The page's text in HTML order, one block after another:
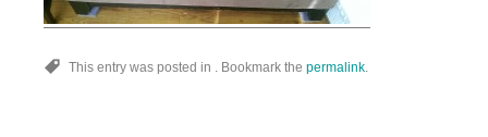
This entry was posted in . Bookmark the permalink